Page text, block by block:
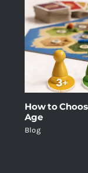
How to
Age
Blog